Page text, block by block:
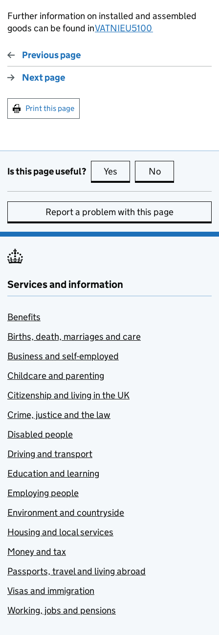
Further information on installed and assembled
goods can be found inVATNIEU5100
Previous page
Next page
Print this page
Is this page useful? Yes this page is useful
No
Report a problem with this page
Services and information
Benefits
Births, death, marriages and care
Business and self-employed
Childcare and parenting
Citizenship and living in the UK
Crime, justice and the law
Disabled people
Driving and transport
Education and learning
Employing people
Environment and countryside
Housing and local services
Money and tax
Passports, travel and living abroad
Visas and immigration
Working, jobs and pensions